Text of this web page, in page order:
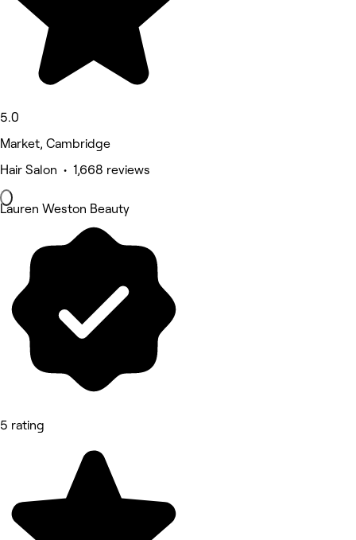
5.0
Market, Cambridge
Hair Salon • 1,668 reviews
Lauren Weston Beauty
5 rating